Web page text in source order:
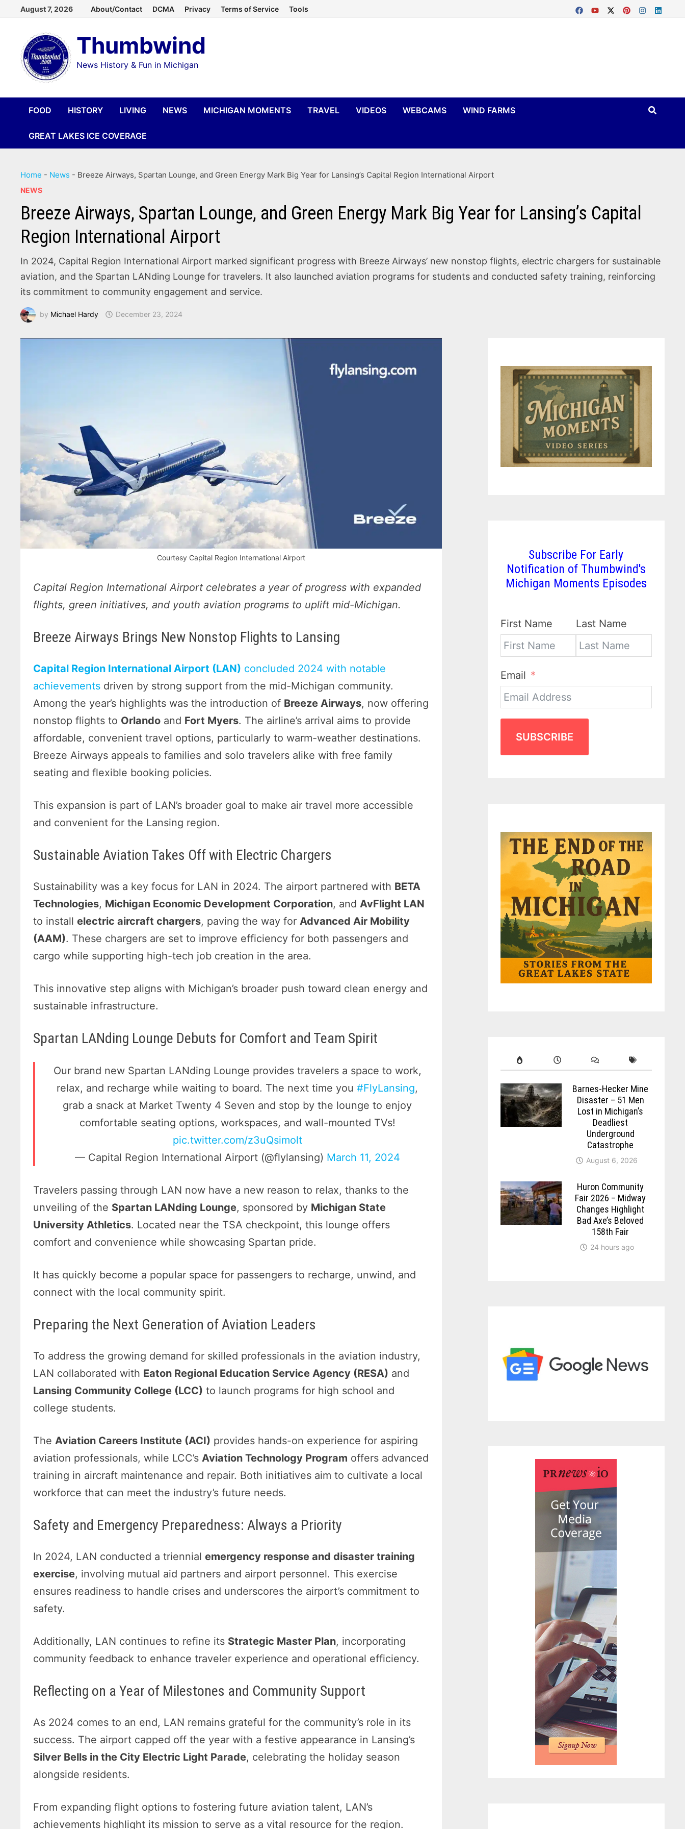
content
August 7, 2026 About/Contact DCMA Privacy Terms of Service Tools
Thumbwind
News History & Fun in Michigan
FOOD HISTORY LIVING NEWS MICHIGAN MOMENTS TRAVEL VIDEOS WEBCAMS WIND FARMS
GREAT LAKES ICE COVERAGE
Home - News - Breeze Airways, Spartan Lounge, and Green Energy Mark Big Year for Lansing’s Capital Region International Airport
NEWS
Breeze Airways, Spartan Lounge, and Green Energy Mark Big Year for Lansing’s Capital
Region International Airport
In 2024, Capital Region International Airport marked significant progress with Breeze Airways’ new nonstop flights, electric chargers for sustainable
aviation, and the Spartan LANding Lounge for travelers. It also launched aviation programs for students and conducted safety training, reinforcing
its commitment to community engagement and service.
by Michael Hardy December 23, 2024
Courtesy Capital Region International Airport
Capital Region International Airport celebrates a year of progress with expanded
flights, green initiatives, and youth aviation programs to uplift mid-Michigan.
Breeze Airways Brings New Nonstop Flights to Lansing
Capital Region International Airport (LAN) concluded 2024 with notable
achievements driven by strong support from the mid-Michigan community.
Among the year’s highlights was the introduction of Breeze Airways, now offering
nonstop flights to Orlando and Fort Myers. The airline’s arrival aims to provide
affordable, convenient travel options, particularly to warm-weather destinations.
Breeze Airways appeals to families and solo travelers alike with free family
seating and flexible booking policies.
This expansion is part of LAN’s broader goal to make air travel more accessible
and convenient for the Lansing region.
Sustainable Aviation Takes Off with Electric Chargers
Sustainability was a key focus for LAN in 2024. The airport partnered with BETA
Technologies, Michigan Economic Development Corporation, andAvFlight LAN
to installelectric aircraft chargers, paving the way forAdvanced Air Mobility
(AAM). These chargers are set to improve efficiency for both passengers and
cargo while supporting high-tech job creation in the area.
This innovative step aligns with Michigan’s broader push toward clean energy and
sustainable infrastructure.
Spartan LANding Lounge Debuts for Comfort and Team Spirit
Our brand new Spartan LANding Lounge provides travelers a space to work,
relax, and recharge while waiting to board. The next time you#FlyLansing,
grab a snack at Market Twenty 4 Seven and stop by the lounge to enjoy
comfortable seating options, workspaces, and wall-mounted TVs!
pic.twitter.com/z3uQsimolt
— Capital Region International Airport (@flylansing) March 11, 2024
Travelers passing through LAN now have a new reason to relax, thanks to the
unveiling of the Spartan LANding Lounge, sponsored by Michigan State
University Athletics. Located near the TSA checkpoint, this lounge offers
comfort and convenience while showcasing Spartan pride.
It has quickly become a popular space for passengers to recharge, unwind, and
connect with the local community spirit.
Preparing the Next Generation of Aviation Leaders
To address the growing demand for skilled professionals in the aviation industry,
LAN collaborated with Eaton Regional Education Service Agency (RESA) and
Lansing Community College (LCC) to launch programs for high school and
college students.
TheAviation Careers Institute (ACI) provides hands-on experience for aspiring
aviation professionals, while LCC’sAviation Technology Program offers advanced
training in aircraft maintenance and repair. Both initiatives aim to cultivate a local
workforce that can meet the industry’s future needs.
Safety and Emergency Preparedness: Always a Priority
In 2024, LAN conducted a triennialemergency response and disaster training
exercise, involving mutual aid partners and airport personnel. This exercise
ensures readiness to handle crises and underscores the airport’s commitment to
safety.
Additionally, LAN continues to refine its Strategic Master Plan, incorporating
community feedback to enhance traveler experience and operational efficiency.
Reflecting on a Year of Milestones and Community Support
As 2024 comes to an end, LAN remains grateful for the community’s role in its
success. The airport capped off the year with a festive appearance in Lansing’s
Silver Bells in the City Electric Light Parade, celebrating the holiday season
alongside residents.
From expanding flight options to fostering future aviation talent, LAN’s
achievements highlight its mission to serve as a vital resource for the region.
Subscribe For Early
Notification of Thumbwind's
Michigan Moments Episodes
First Name Last Name
Email
SUBSCRIBE
Barnes-Hecker Mine
Disaster – 51 Men
Lost in Michigan’s
Deadliest
Underground
Catastrophe
August 6, 2026
Huron Community
Fair 2026 – Midway
Changes Highlight
Bad Axe’s Beloved
158th Fair
24 hours ago